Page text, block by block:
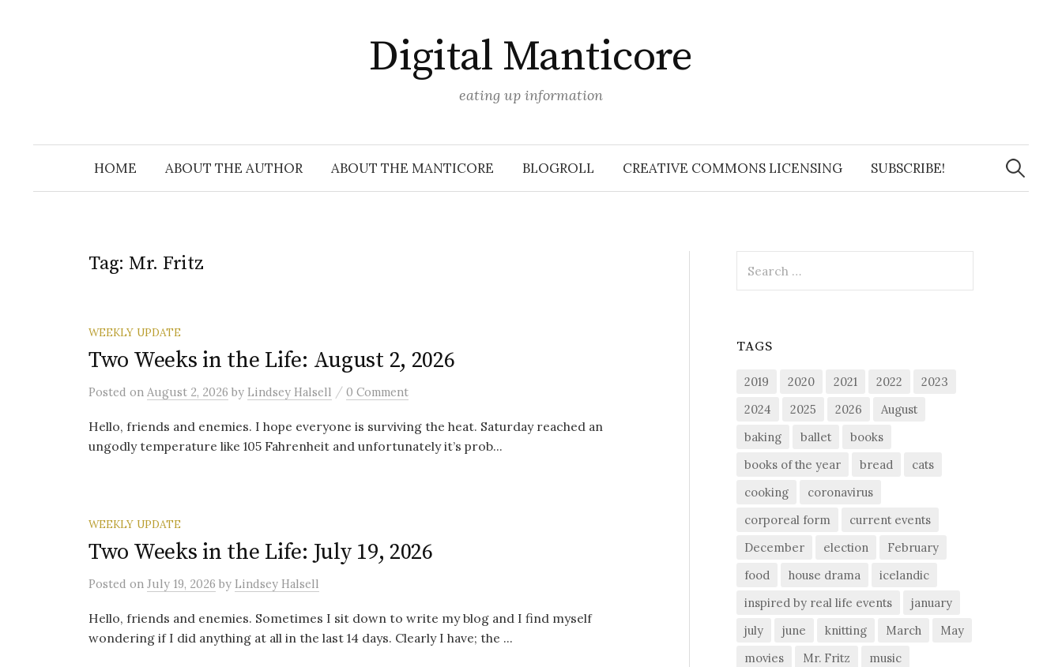
Digital Manticore
eating up information
HOME ABOUT THE AUTHOR ABOUT THE MANTICORE BLOGROLL CREATIVE COMMONS LICENSING SUBSCRIBE!
Search
for:
Tag: Mr. Fritz
WEEKLY UPDATE
Two Weeks in the Life: August 2, 2026
Posted on August 2, 2026 by Lindsey Halsell / 0 Comment
Hello, friends and enemies. I hope everyone is surviving the heat. Saturday reached an
ungodly temperature like 105 Fahrenheit and unfortunately it’s prob...
WEEKLY UPDATE
Two Weeks in the Life: July 19, 2026
Posted on July 19, 2026 by Lindsey Halsell
Hello, friends and enemies. Sometimes I sit down to write my blog and I find myself
wondering if I did anything at all in the last 14 days. Clearly I have; the ...
for:
TAGS
2019 2020 2021 2022
2023
2024
2025 2026
August
baking
ballet
books
books of the year
bread
cats
cooking
coronavirus
corporeal form
current events
December
election
February
food
house drama
icelandic
inspired by real life events
january
july
june knitting March
May
movies
Mr. Fritz
music